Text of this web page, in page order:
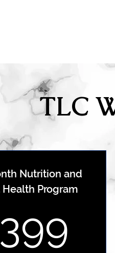
TLC
Nutrition and
Health Program
399